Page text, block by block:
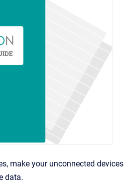
make your unconnected devices
data.